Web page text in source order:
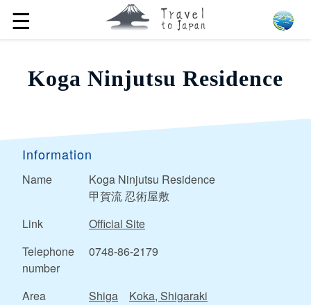
☰
Koga Ninjutsu Residence
Information
Name
Koga Ninjutsu Residence
甲賀流 忍術屋敷
Link
Official Site
Telephone
number
0748-86-2179
Area Shiga
Koka, Shigaraki